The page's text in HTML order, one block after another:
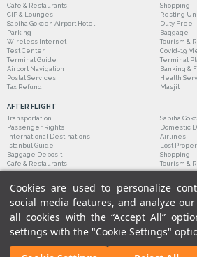
Cookies are used to personalize
social media features, and analyze
all cookies with the “Accept All”
settings with the "Cookie Settings"
Cafe & Restaurants
Shopping
CIP & Lounges
Resting
Sabiha Gokcen Airport Hotel
Duty Free
Parking
Baggage
Wireless Internet
Tourism &
Test Center
Covid-19
Terminal Guide
Terminal
Airport Navigation
Banking &
Postal Services
Health
Tax Refund
Masjit
AFTER FLIGHT
Transportation
Sabiha
Passenger Rights
Domestic
International Destinations
Airlines
Istanbul Guide
Lost
Baggage Deposit
Shopping
Cafe & Restaurants
Tourism &